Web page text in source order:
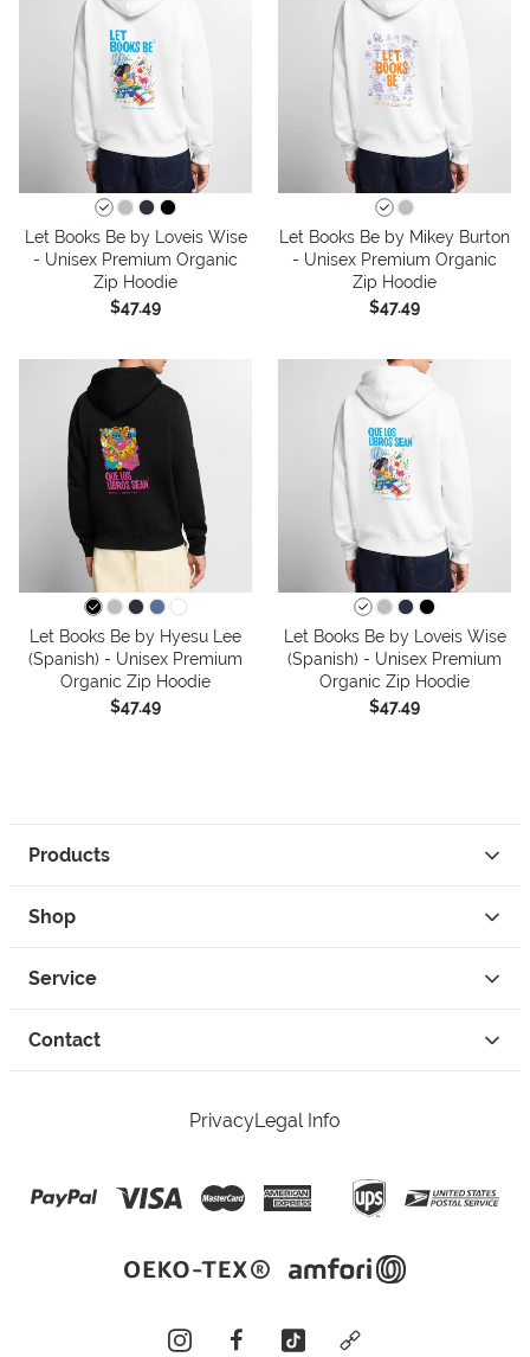
Let Books Be by Loveis Wise
- Unisex Premium Organic
Zip Hoodie
$47.49
Let Books Be by Mikey Burton
- Unisex Premium Organic
Zip Hoodie
$47.49
Let Books Be by Hyesu Lee
(Spanish) - Unisex Premium
Organic Zip Hoodie
$47.49
Let Books Be by Loveis Wise
(Spanish) - Unisex Premium
Organic Zip Hoodie
$47.49
Products
Shop
Service
Contact
PrivacyLegal Info
instagramfacebooktiktok custom